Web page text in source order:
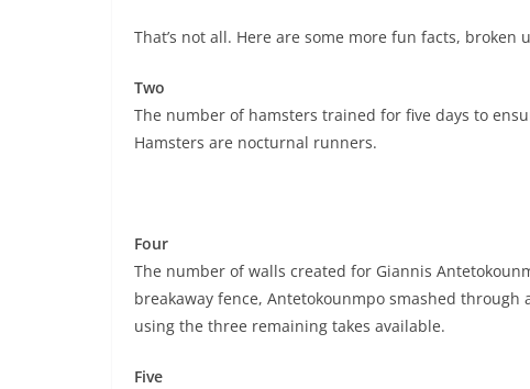
That’s not all. Here are some more fun facts,
Two
The number of hamsters trained for five days to
Hamsters are nocturnal runners.
Four
The number of walls created for Giannis
breakaway fence, Antetokounmpo smashed
using the three remaining takes available.
Five